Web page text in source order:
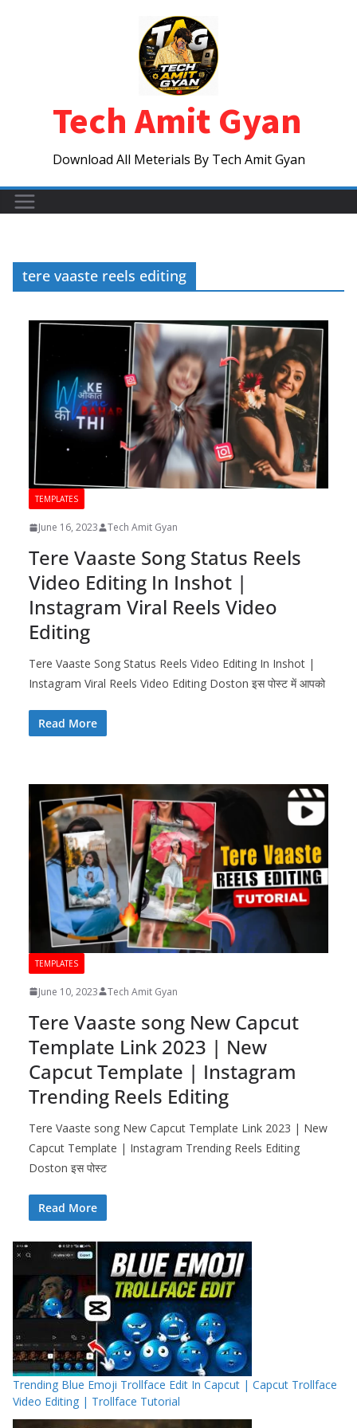
Tech Amit Gyan
Download All Meterials By Tech Amit Gyan
tere vaaste reels editing
TEMPLATES
June 16, 2023 Tech Amit Gyan
Tere Vaaste Song Status Reels
Video Editing In Inshot |
Instagram Viral Reels Video
Editing
Tere Vaaste Song Status Reels Video Editing In Inshot |
Instagram Viral Reels Video Editing Doston इस पोस्ट में आपको
Read More
TEMPLATES
June 10, 2023 Tech Amit Gyan
Tere Vaaste song New Capcut
Template Link 2023 | New
Capcut Template | Instagram
Trending Reels Editing
Tere Vaaste song New Capcut Template Link 2023 | New
Capcut Template | Instagram Trending Reels Editing
Doston इस पोस्ट
Read More
Trending Blue Emoji Trollface Edit In Capcut | Capcut Trollface
Video Editing | Trollface Tutorial